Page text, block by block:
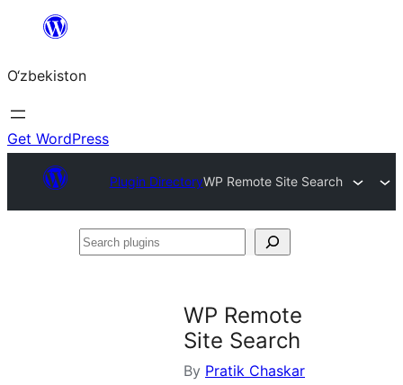
content
O‘zbekiston
Get WordPress
Plugin DirectoryWP Remote Site Search
Search
WP Remote
Site Search
By Pratik Chaskar